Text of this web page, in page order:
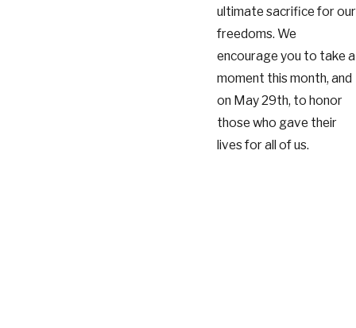
ultimate sacrifice for our
freedoms. We
encourage you to take a
moment this month, and
on May 29th, to honor
those who gave their
lives for all of us.